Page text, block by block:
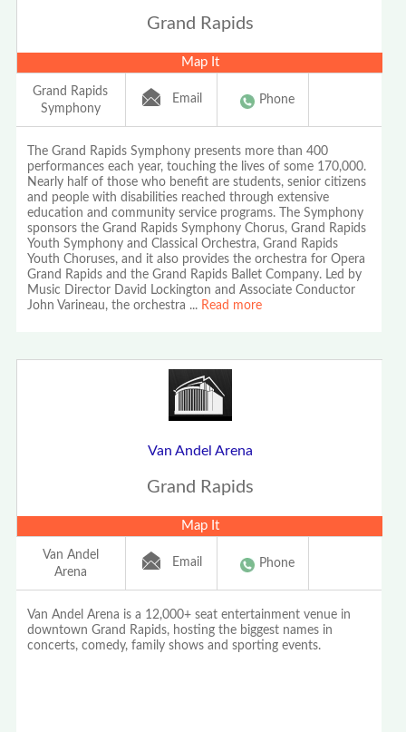
Grand Rapids
Map It
Grand Rapids
Symphony
Email Phone
The Grand Rapids Symphony presents more than 400
performances each year, touching the lives of some 170,000.
Nearly half of those who benefit are students, senior citizens
and people with disabilities reached through extensive
education and community service programs. The Symphony
sponsors the Grand Rapids Symphony Chorus, Grand Rapids
Youth Symphony and Classical Orchestra, Grand Rapids
Youth Choruses, and it also provides the orchestra for Opera
Grand Rapids and the Grand Rapids Ballet Company. Led by
Music Director David Lockington and Associate Conductor
John Varineau, the orchestra ... Read more
Van Andel Arena
Grand Rapids
Map It
Van Andel
Arena
Email Phone
Van Andel Arena is a 12,000+ seat entertainment venue in
downtown Grand Rapids, hosting the biggest names in
concerts, comedy, family shows and sporting events.